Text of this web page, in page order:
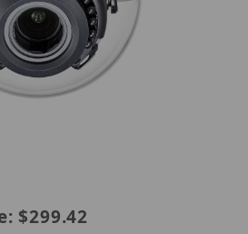
Hanwha SCV-6085R Images
$299.42